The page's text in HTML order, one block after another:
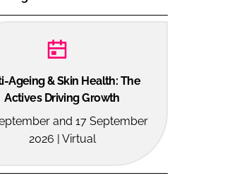
Ageing & Skin Health: The
Actives Driving Growth
and 17 September
2026 | Virtual